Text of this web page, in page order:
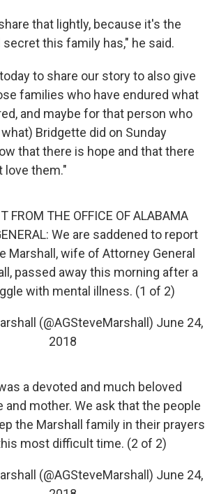
that lightly, because it's the
this family has," he said.
to share our story to also give
families who have endured what
and maybe for that person who
Bridgette did on Sunday
that there is hope and that there
love them."
FROM THE OFFICE OF ALABAMA
We are saddened to report
Marshall, wife of Attorney General
passed away this morning after a
with mental illness. (1 of 2)
(@AGSteveMarshall) June 24,
2018
a devoted and much beloved
and mother. We ask that the people
the Marshall family in their prayers
most difficult time. (2 of 2)
(@AGSteveMarshall) June 24,